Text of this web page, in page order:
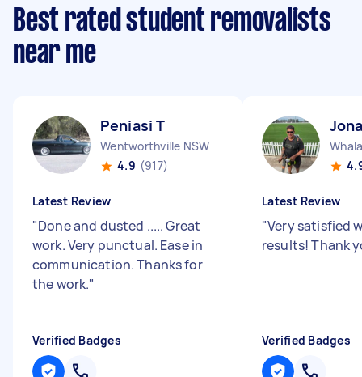
Best rated student removalists
near me
Peniasi T
Wentworthville NSW
4.9 (917)
Latest Review
"Done and dusted ..... Great
work. Very punctual. Ease in
communication. Thanks for
the work."
Verified Badges
Latest Review
"Very satisfied
results! Thank
Verified Badges